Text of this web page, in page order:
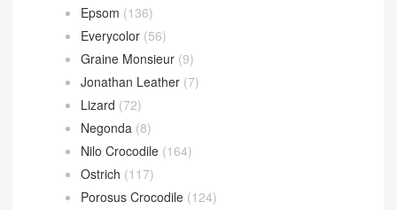
Epsom (136)
Everycolor (56)
Graine Monsieur (9)
Jonathan Leather (7)
Lizard (72)
Negonda (8)
Nilo Crocodile (164)
Ostrich (117)
Porosus Crocodile (124)